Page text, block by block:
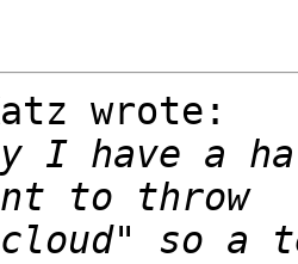
wrote:
I have a
so a